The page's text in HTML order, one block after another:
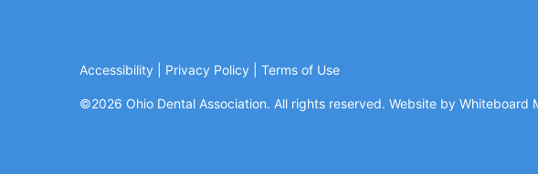
Accessibility Privacy Policy Terms of Use
©2026 Ohio Dental Association. All rights reserved. Website by Whiteboard